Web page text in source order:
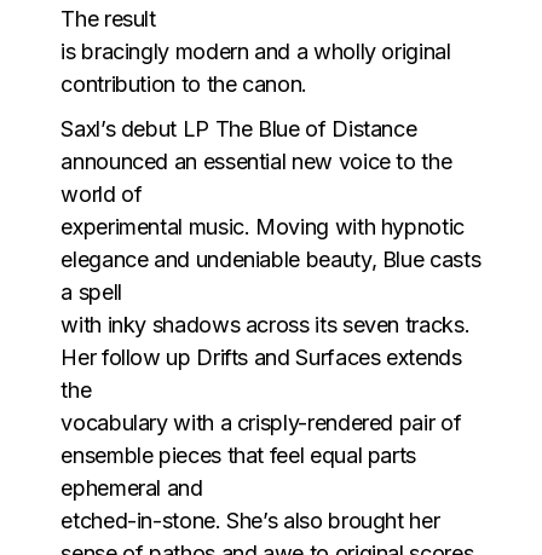
The result
is bracingly modern and a wholly original
contribution to the canon.
Saxl’s debut LP The Blue of Distance
announced an essential new voice to the
world of
experimental music. Moving with hypnotic
elegance and undeniable beauty, Blue casts
a spell
with inky shadows across its seven tracks.
Her follow up Drifts and Surfaces extends
the
vocabulary with a crisply-rendered pair of
ensemble pieces that feel equal parts
ephemeral and
etched-in-stone. She’s also brought her